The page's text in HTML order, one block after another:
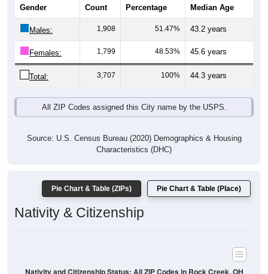
Gender Count Percentage Median Age
Males: 1,908 51.47% 43.2 years
Females: 1,799 48.53% 45.6 years
Total: 3,707 100% 44.3 years
All ZIP Codes assigned this City name by the USPS.
Source: U.S. Census Bureau (2020) Demographics & Housing
Characteristics (DHC)
Pie Chart & Table (ZIPs) Pie Chart & Table (Place)
Nativity & Citizenship
Nativity and Citizenship Status: All ZIP Codes in Rock Creek, OH